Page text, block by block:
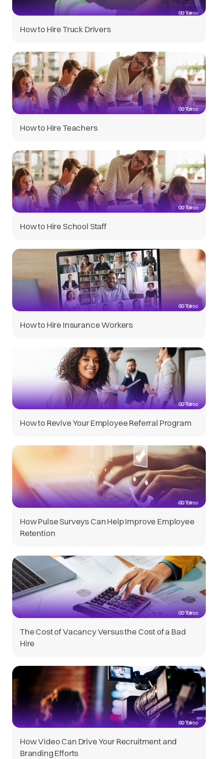
How to Hire Truck Drivers
How to Hire Teachers
How to Hire School Staff
How to Hire Insurance Workers
How to Revive Your Employee Referral Program
How Pulse Surveys Can Help Improve Employee
Retention
The Cost of Vacancy Versus the Cost of a Bad
Hire
How Video Can Drive Your Recruitment and
Branding Efforts